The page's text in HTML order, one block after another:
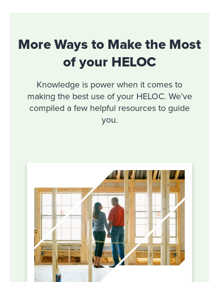
More Ways to Make the Most
of your HELOC
Knowledge is power when it comes to
making the best use of your HELOC. We’ve
compiled a few helpful resources to guide
you.